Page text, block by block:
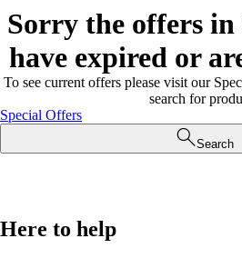
Sorry the offers in
have expired or
To see current offers please visit our
search for
Special Offers
Search
Here to help